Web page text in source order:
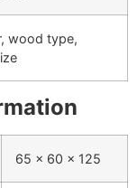
wood type,
65 x 60 x 125